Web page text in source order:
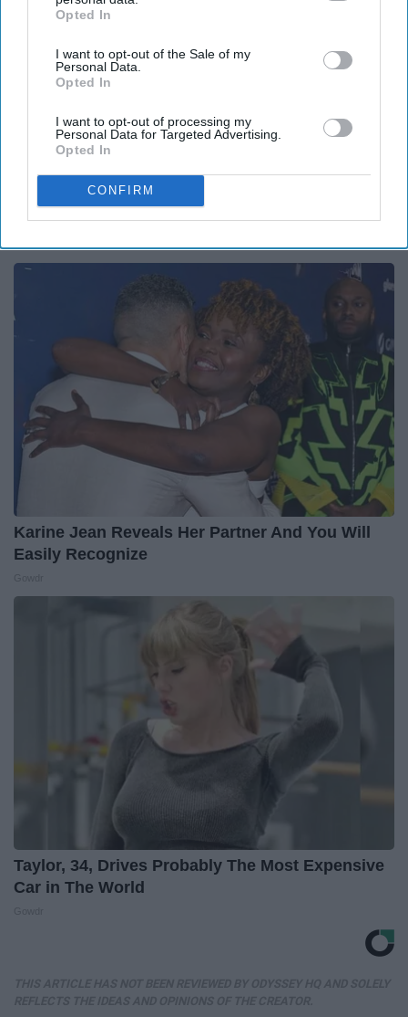
IAB’s list of downstream participants. This information may
Downstream Participantsthat may further disclose it to other
third parties.
Opted In
I want to opt-out of the Sale of my
Personal Data.
Opted In
I want to opt-out of processing my
Personal Data for Targeted Advertising.
Opted In
CONFIRM
1 Simple Tip to Cut Your Electric Bill (Try
Tonight)
Karine Jean Reveals Her Partner And You Will
Easily Recognize
Taylor, 34, Drives Probably The Most Expensive
Car in The World